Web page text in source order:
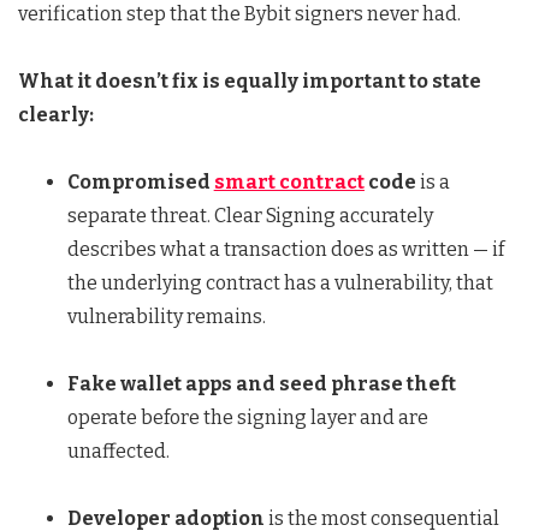
verification step that the Bybit signers never had.
What it doesn’t fix is equally important to state
clearly:
Compromised smart contractcode is a
separate threat. Clear Signing accurately
describes what a transaction does as written — if
the underlying contract has a vulnerability, that
vulnerability remains.
Fake wallet apps and seed phrase theft
operate before the signing layer and are
unaffected.
Developer adoption is the most consequential